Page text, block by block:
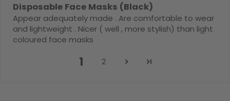
Disposable Face Masks (Black)
Appear adequately made . Are comfortable to wear
and lightweight . Nicer ( well , more stylish) than light
coloured face masks
1 2